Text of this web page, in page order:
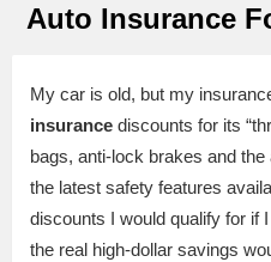
Auto Insurance
My car is old, but my
insurance discounts for its
bags, anti-lock brakes and
the latest safety features
discounts I would qualify for if
the real high-dollar savings